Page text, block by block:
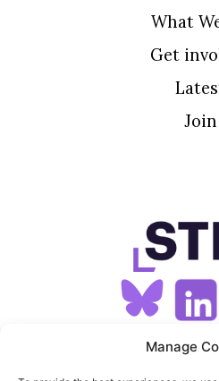
Manage
What
Get
Join
SIGN UP FOR OUR